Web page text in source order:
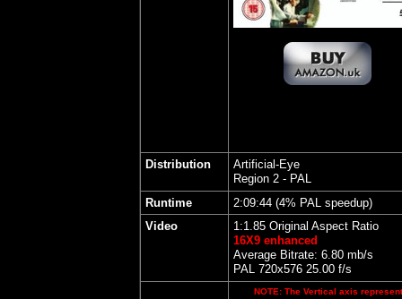
Distribution
Artificial-Eye
Region 2 - PAL
Runtime
2:09:44 (4% PAL speedup)
Video
1:1.85 Original Aspect Ratio
16X9 enhanced
Average Bitrate: 6.80 mb/s
PAL 720x576 25.00 f/s
NOTE: The Vertical axis